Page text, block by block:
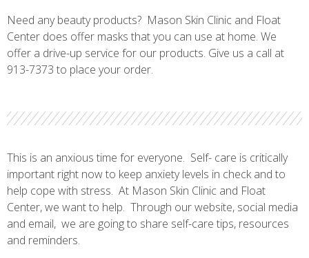
Need any beauty products? Mason Skin Clinic and Float
Center does offer masks that you can use at home. We
offer a drive-up service for our products. Give us a call at
913-7373 to place your order.
This is an anxious time for everyone. Self- care is critically
important right now to keep anxiety levels in check and to
help cope with stress. At Mason Skin Clinic and Float
Center, we want to help. Through our website, social media
and email, we are going to share self-care tips, resources
and reminders.